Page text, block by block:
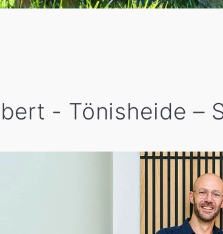
- Tönisheide –